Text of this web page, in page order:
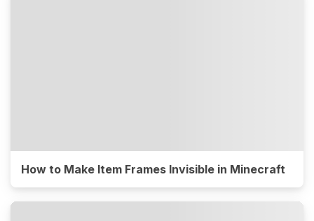
How to Make Item Frames Invisible in Minecraft